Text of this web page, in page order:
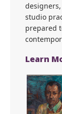
studio
prepared
Learn